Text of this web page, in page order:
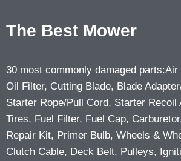
The Best Mower
30 most commonly damaged
Oil Filter, Cutting Blade, Blade
Starter Rope/Pull Cord, Starter Recoil
Tires, Fuel Filter, Fuel Cap,
Repair Kit, Primer Bulb, Wheels &
Clutch Cable, Deck Belt, Pulleys,